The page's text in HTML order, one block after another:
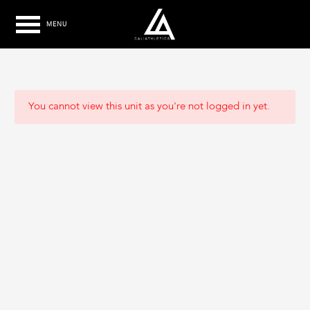
MENU
You cannot view this unit as you're not logged in yet.